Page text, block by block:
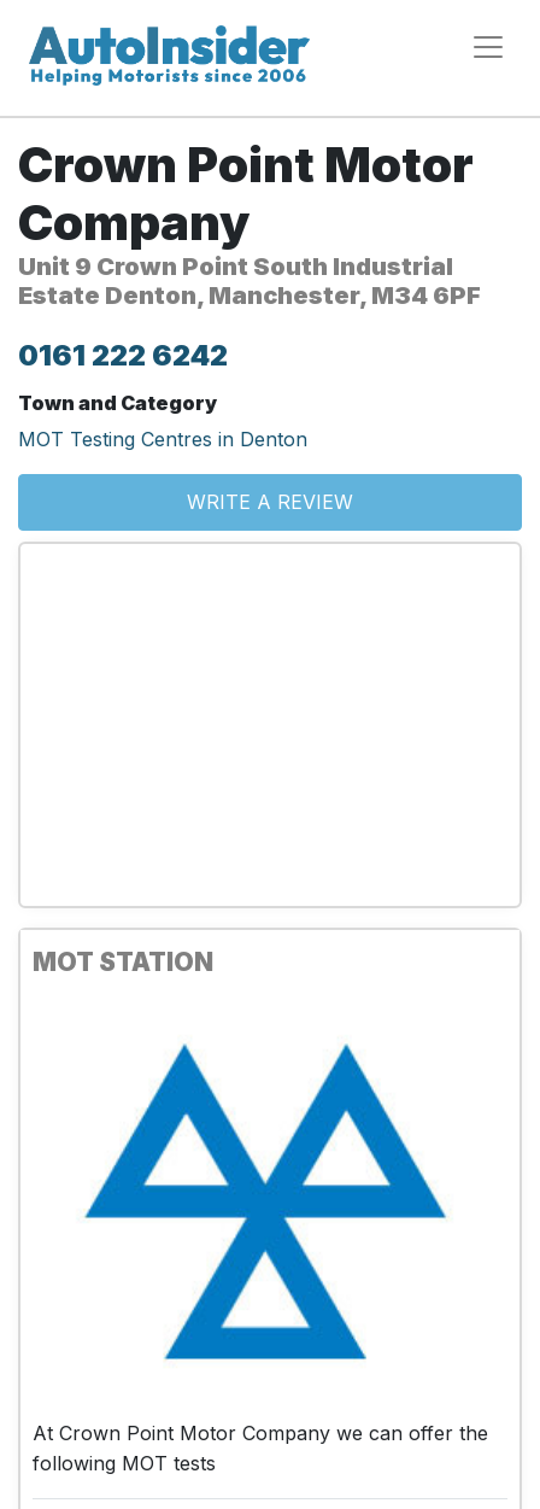
Crown Point Motor
Company
Unit 9 Crown Point South Industrial
Estate Denton, Manchester, M34 6PF
0161 222 6242
Town and Category
MOT Testing Centres in Denton
WRITE A REVIEW
MOT STATION
At Crown Point Motor Company we can offer the
following MOT tests